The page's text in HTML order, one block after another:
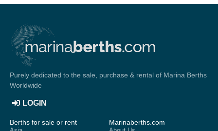
Purely dedicated to the sale, purchase & rental of Marina Berths
Worldwide
LOGIN
Berths for sale or rent Marinaberths.com